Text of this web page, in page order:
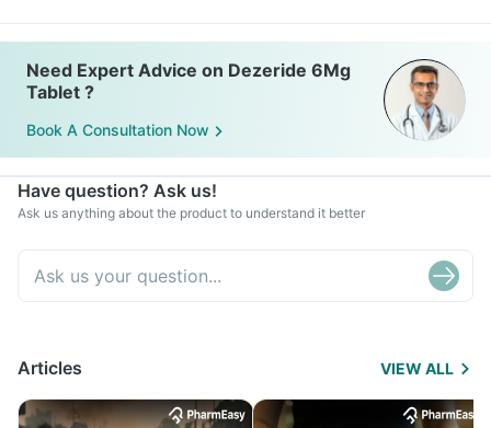
Need Expert Advice on Dezeride 6Mg
Tablet ?
Book A Consultation Now
Have question? Ask us!
Ask us anything about the product to understand it better
Articles VIEW ALL